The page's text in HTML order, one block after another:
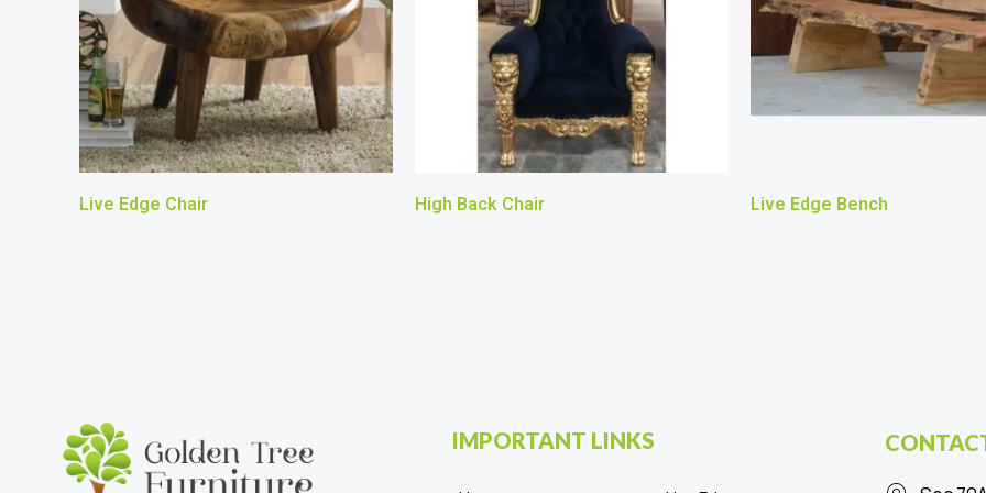
Live Edge Chair High Back Chair Live Edge Bench
IMPORTANT LINKS